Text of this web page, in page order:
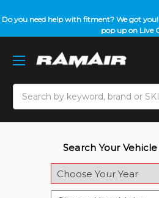
Do you need help with fitment? We got
pop up on Live
Search Your Vehicle